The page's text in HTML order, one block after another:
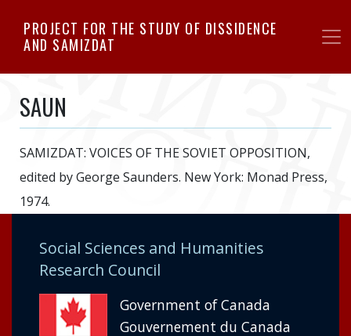
to
PROJECT FOR THE STUDY OF DISSIDENCE
AND SAMIZDAT
SAUN
SAMIZDAT: VOICES OF THE SOVIET OPPOSITION,
edited by George Saunders. New York: Monad Press,
1974.
Social Sciences and Humanities
Research Council
Government of Canada
Gouvernement du Canada